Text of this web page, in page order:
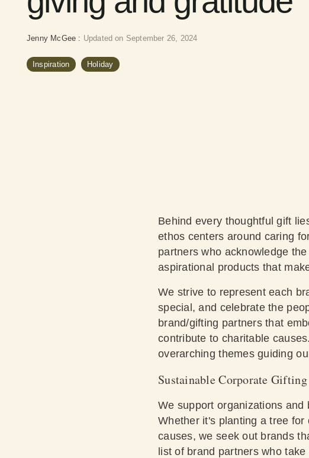
Jenny McGee : Updated on September 26, 2024
Inspiration Holiday
Behind every thoughtful gift
ethos centers around caring
partners who acknowledge
aspirational products that
We strive to represent each
special, and celebrate the
brand/gifting partners that
contribute to charitable
overarching themes guiding
Sustainable Corporate Gifting
We support organizations
Whether it's planting a tree
causes, we seek out brands
list of brand partners who